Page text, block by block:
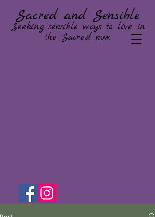
Sacred and Sensible
Seeking sensible ways to live in
the Sacred now.